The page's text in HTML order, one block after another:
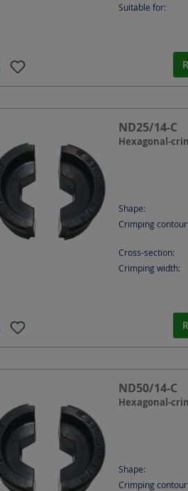
Suitable for:
ND25/14-C
Hexagonal-
Shape:
Crimping contour:
Cross-section:
Crimping width:
ND50/14-C
Hexagonal-
Shape:
Crimping contour: